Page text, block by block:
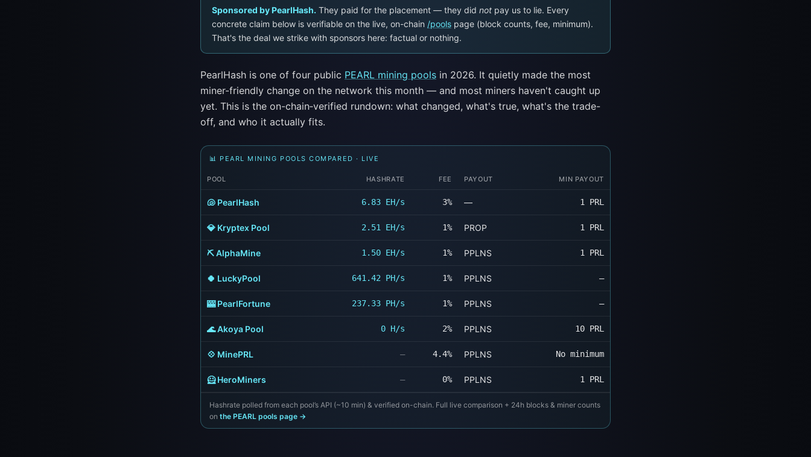
Sponsored by PearlHash. They paid for the placement — they did not pay us to lie. Every
concrete claim below is verifiable on the live, on-chain /pools page (block counts, fee, minimum).
That's the deal we strike with sponsors here: factual or nothing.
PearlHash is one of four public PEARL mining pools in 2026. It quietly made the most
miner-friendly change on the network this month — and most miners haven't caught up
yet. This is the on-chain‑verified rundown: what changed, what's true, what's the trade-
off, and who it actually fits.
📊 PEARL MINING POOLS COMPARED · LIVE
POOL HASHRATE FEE PAYOUT MIN PAYOUT
🐚 PearlHash 6.83 EH/s 3% — 1 PRL
💎 Kryptex Pool 2.51 EH/s 1% PROP 1 PRL
⛏️ AlphaMine 1.50 EH/s 1% PPLNS 1 PRL
🍀 LuckyPool 641.42 PH/s 1% PPLNS —
🎰 PearlFortune 237.33 PH/s 1% PPLNS —
🌊 Akoya Pool 0 H/s 2% PPLNS 10 PRL
💠 MinePRL — 4.4% PPLNS No minimum
🦸 HeroMiners — 0% PPLNS 1 PRL
Hashrate polled from each pool’s API (~10 min) & verified on-chain. Full live comparison + 24h blocks & miner counts
on the PEARL pools page →